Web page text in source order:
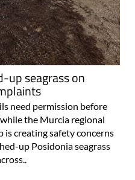
up seagrass on
need permission before
the Murcia regional
creating safety concerns
up Posidonia seagrass